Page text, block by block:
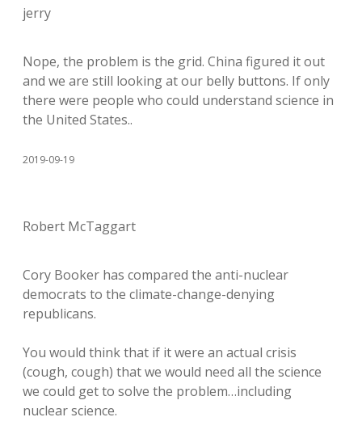
jerry
Nope, the problem is the grid. China figured it out
and we are still looking at our belly buttons. If only
there were people who could understand science in
the United States..
2019-09-19
Robert McTaggart
Cory Booker has compared the anti-nuclear
democrats to the climate-change-denying
republicans.
You would think that if it were an actual crisis
(cough, cough) that we would need all the science
we could get to solve the problem…including
nuclear science.